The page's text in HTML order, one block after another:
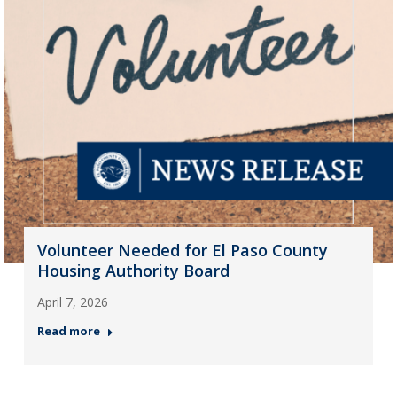
Volunteer Needed for El Paso County
Housing Authority Board
April 7, 2026
Read more